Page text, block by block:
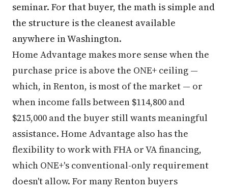
seminar. For that buyer, the math is simple and
the structure is the cleanest available
anywhere in Washington.
Home Advantage makes more sense when the
purchase price is above the ONE+ ceiling —
which, in Renton, is most of the market — or
when income falls between $114,800 and
$215,000 and the buyer still wants meaningful
assistance. Home Advantage also has the
flexibility to work with FHA or VA financing,
which ONE+'s conventional-only requirement
doesn't allow. For many Renton buyers